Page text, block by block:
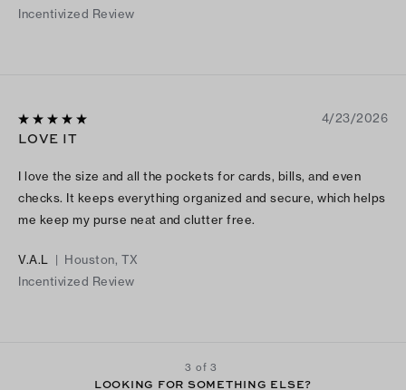
Incentivized Review
4/23/2026
LOVE IT
I love the size and all the pockets for cards, bills, and even
checks. It keeps everything organized and secure, which helps
me keep my purse neat and clutter free.
V.A.L | Houston, TX
Incentivized Review
3 of 3
LOOKING FOR SOMETHING ELSE?